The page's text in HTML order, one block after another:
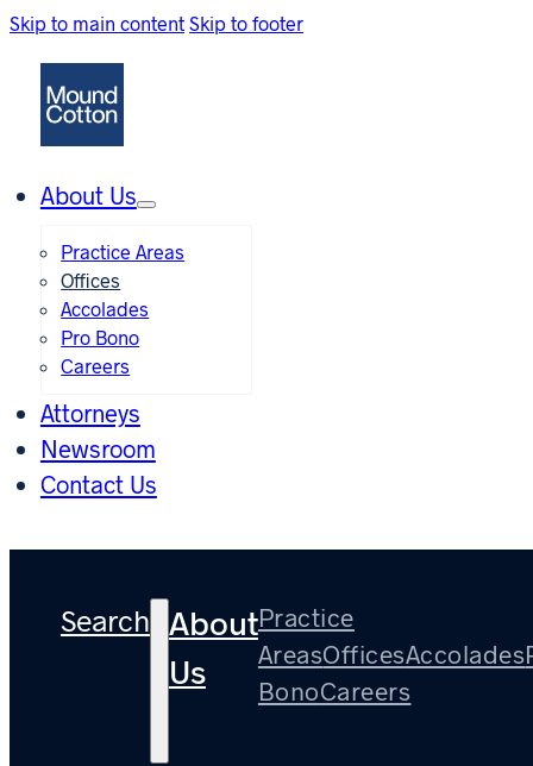
Skip to main content Skip to footer
About Us
Practice Areas
Offices
Accolades
Pro Bono
Careers
Attorneys
Newsroom
Contact Us
Search About
Us
Practice
AreasOfficesAccolades
BonoCareers